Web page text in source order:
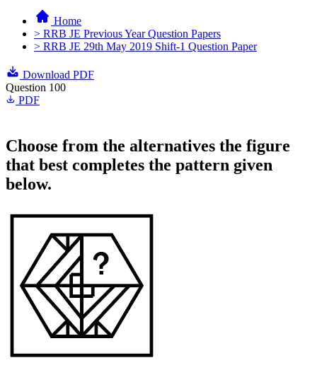
Home
> RRB JE Previous Year Question Papers
> RRB JE 29th May 2019 Shift-1 Question Paper
Download PDF
Question 100
PDF
Choose from the alternatives the figure
that best completes the pattern given
below.